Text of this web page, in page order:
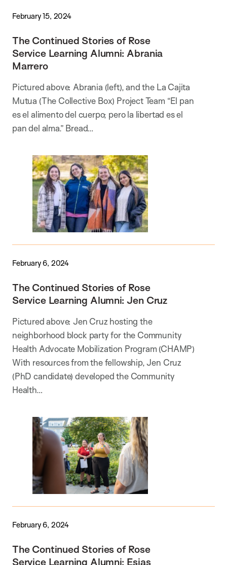
February 15, 2024
The Continued Stories of Rose
Service Learning Alumni: Abrania
Marrero
Pictured above: Abrania (left), and the La Cajita
Mutua (The Collective Box) Project Team “El pan
es el alimento del cuerpo; pero la libertad es el
pan del alma.” Bread…
February 6, 2024
The Continued Stories of Rose
Service Learning Alumni: Jen Cruz
Pictured above: Jen Cruz hosting the
neighborhood block party for the Community
Health Advocate Mobilization Program (CHAMP)
With resources from the fellowship, Jen Cruz
(PhD candidate) developed the Community
Health…
February 6, 2024
The Continued Stories of Rose
Service Learning Alumni: Esias